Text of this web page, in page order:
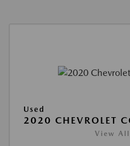
Used
2020 CHEVROLET
View All